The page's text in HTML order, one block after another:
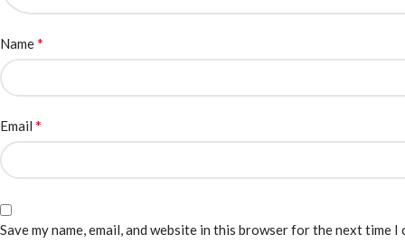
Name*
Email *
Save my name, email, and website in this browser for the next time I